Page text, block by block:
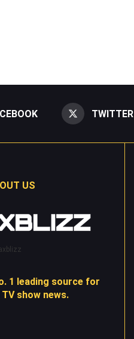
TWITTER
US
1 leading source for
show news.